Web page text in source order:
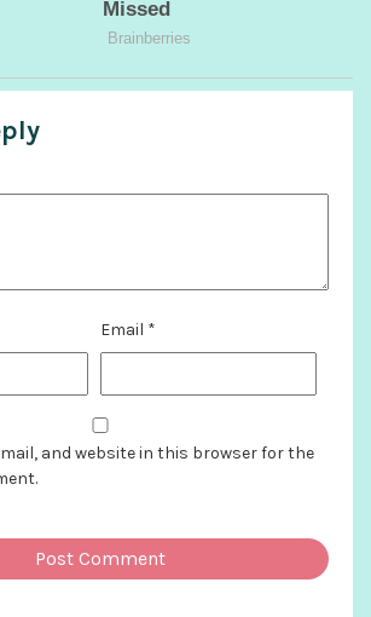
Email *
and website in this browser for the